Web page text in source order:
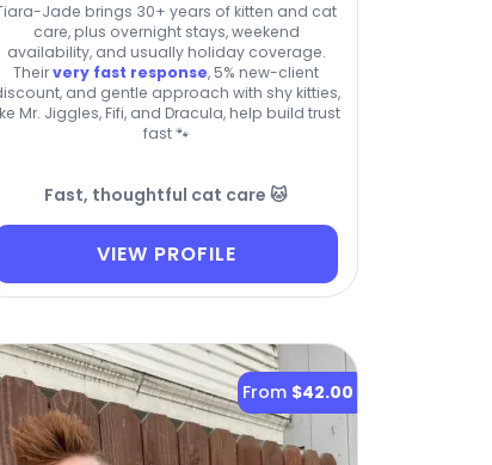
Jade brings 30+ years of kitten and cat
care, plus overnight stays, weekend
availability, and usually holiday coverage.
Theirvery fast response, 5% new-client
and gentle approach with shy kitties,
Mr. Jiggles, Fifi, and Dracula, help build trust
fast 🐾
Fast, thoughtful cat care 🐱
VIEW PROFILE
From $42.00